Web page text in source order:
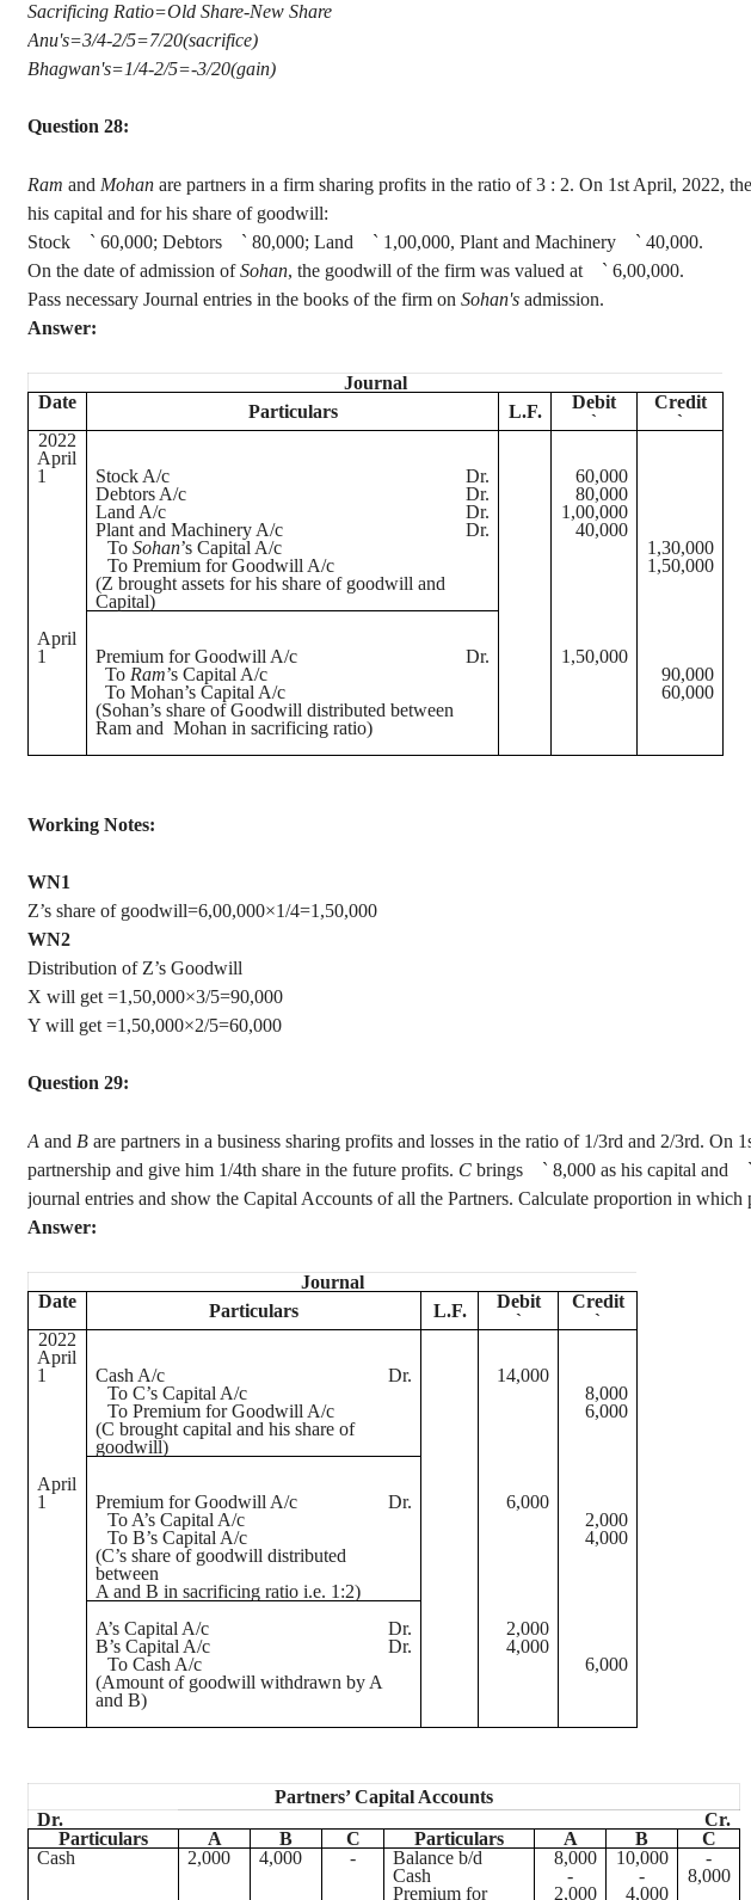
Sacrificing Ratio=Old Share-New Share
Anu's=3/4-2/5=7/20(sacrifice)
Bhagwan's=1/4-2/5=-3/20(gain)
Question 28:
Ram and Mohan are partners in a firm sharing profits in the ratio of3 : 2. On 1st April, 2022,
his capital and for his share of goodwill:
Stock
` 60,000; Debtors ` 80,000; Land ` 1,00,000, Plant and Machinery ` 40,000.
On the date of admission ofSohan, the goodwill of the firm was valued at ` 6,00,000.
Pass necessary Journal entries in the books of the firm on Sohan's admission.
Answer:
Journal
Date
Particulars L.F. Debit
`
Credit
`
2022
April
1
Stock A/c Dr.
60,000
Debtors A/c
Dr.
80,000
Land A/c
Dr.
1,00,000
Plant and Machinery A/c
Dr.
40,000
To Sohan’sCapital A/c
1,30,000
To Premium for Goodwill A/c
1,50,000
(Z brought assets for his share of goodwill and
Capital)
April
1
Premium for Goodwill A/c Dr.
1,50,000
To Ram’s Capital A/c
90,000
To Mohan’s Capital A/c
60,000
(Sohan’s share of Goodwill distributed between
Ram and Mohan in sacrificing ratio)
Working Notes:
WN1
Z’s share of goodwill=6,00,000×1/4=1,50,000
WN2
Distribution of Z’s Goodwill
X will get =1,50,000×3/5=90,000
Y will get =1,50,000×2/5=60,000
Question 29:
A and B are partners in a business sharing profits and losses in the ratio of 1/3rd and 2/3rd. On
partnership and give him 1/4th share in the future profits. C brings ` 8,000 as his capital and `
journal entries and show the Capital Accounts of all the Partners. Calculate proportion in which
Answer:
Journal
Date
Particulars L.F. Debit
`
Credit
`
2022
April
1
Cash A/c Dr.
14,000
To C’s Capital A/c
8,000
To Premium for Goodwill A/c
6,000
(C brought capital and his share of
goodwill)
April
1
Premium for Goodwill A/c Dr.
6,000
To A’s Capital A/c
2,000
To B’s Capital A/c
4,000
(C’s share of goodwill distributed
between
A and B in sacrificing ratio i.e. 1:2)
A’s Capital A/c
Dr.
2,000
B’s Capital A/c
Dr.
4,000
To Cash A/c
6,000
(Amount of goodwill withdrawn by A
and B)
Partners’ Capital Accounts
Dr.
Cr.
Particulars
A B C Particulars A B
C
Cash
2,000 4,000 - Balance b/d 8,000 10,000
-
Cash
- -
8,000
Premium for
2,000 4,000